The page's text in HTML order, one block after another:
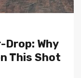
Why
This Shot